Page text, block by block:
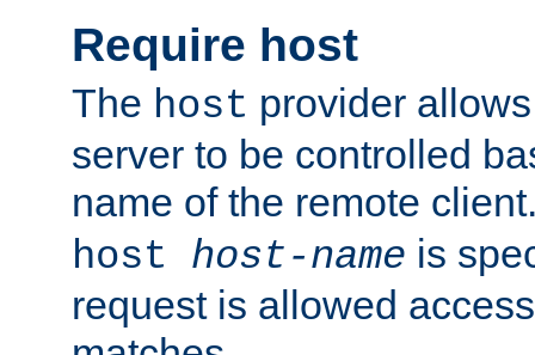
Require host
The host provider
server to be controlled
name of the remote
host host-name is
request is allowed